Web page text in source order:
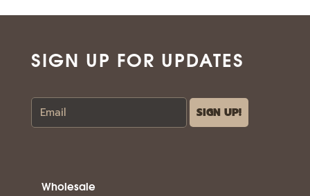
SIGN UP FOR UPDATES
Wholesale